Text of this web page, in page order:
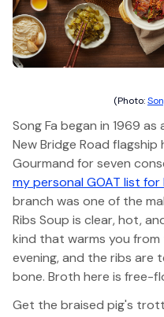
(Photo:
Song Fa began in 1969
New Bridge Road flagship
Gourmand for seven
my personal GOAT list
branch was one of the
Ribs Soup is clear, hot,
kind that warms you from
evening, and the ribs are
bone. Broth here is free-
Get the braised pig's